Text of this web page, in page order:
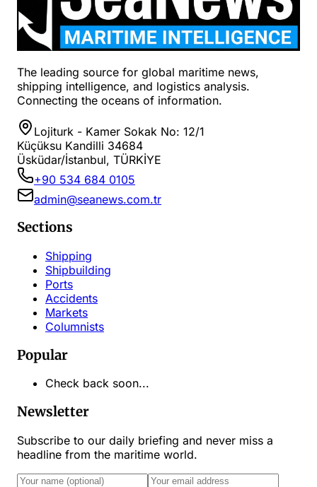
The leading source for global maritime news,
shipping intelligence, and logistics analysis.
Connecting the oceans of information.
Lojiturk - Kamer Sokak No: 12/1
Küçüksu Kandilli 34684
Üsküdar/İstanbul, TÜRKİYE
+90 534 684 0105
admin@seanews.com.tr
Sections
Shipping
Shipbuilding
Ports
Accidents
Markets
Columnists
Popular
Check back soon...
Newsletter
Subscribe to our daily briefing and never miss a
headline from the maritime world.